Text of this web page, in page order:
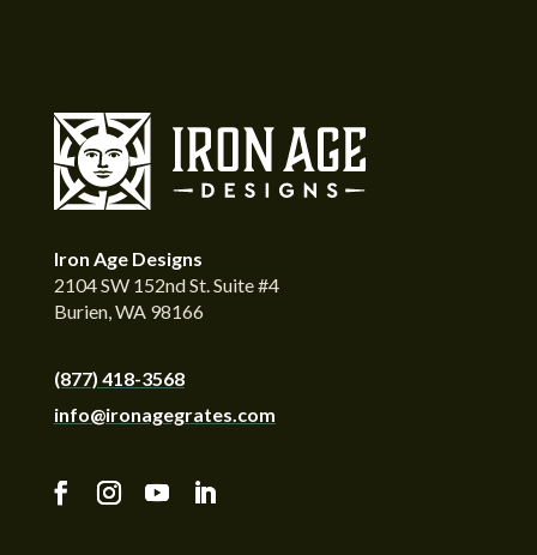
Iron Age Designs
2104 SW 152nd St. Suite #4
Burien, WA 98166
(877) 418-3568
info@ironagegrates.com